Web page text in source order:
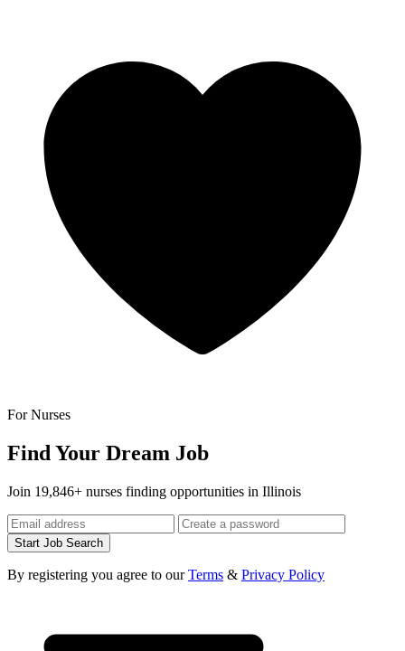
For Nurses
Find Your Dream Job
Join 19,846+ nurses finding opportunities in Illinois
Start Job Search
By registering you agree to ourTerms & Privacy Policy